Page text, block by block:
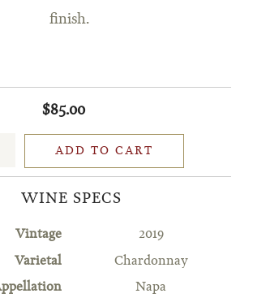
finish.
$85.00
ADD TO CART
WINE SPECS
Vintage 2019
Varietal Chardonnay
Napa